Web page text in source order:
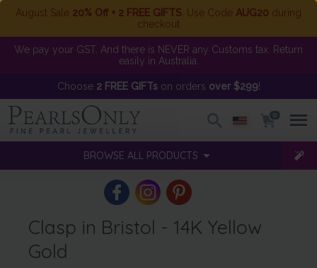
August Sale 20% Off + 2 FREE GIFTS . Use Code AUG20 during
checkout
We pay your GST. And there is NEVER any Customs tax. Return
easily in Australia.
Choose 2 FREE GIFTson orders over $299!
0
BROWSE ALL PRODUCTS
Clasp in Bristol - 14K Yellow
Gold